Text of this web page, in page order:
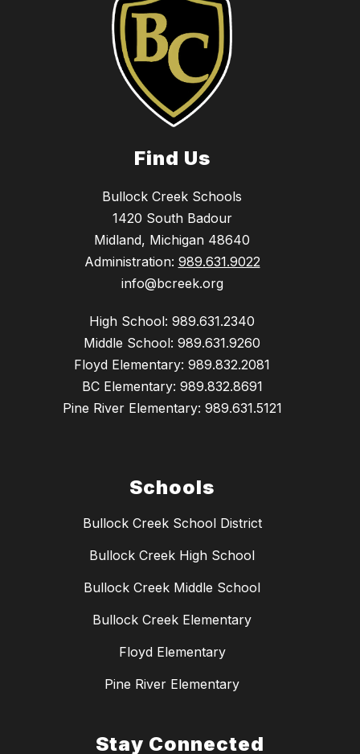
Find Us
Bullock Creek Schools
1420 South Badour
Midland, Michigan 48640
Administration: 989.631.9022
info@bcreek.org
High School: 989.631.2340
Middle School: 989.631.9260
Floyd Elementary: 989.832.2081
BC Elementary: 989.832.8691
Pine River Elementary: 989.631.5121
Schools
Bullock Creek School District
Bullock Creek High School
Bullock Creek Middle School
Bullock Creek Elementary
Floyd Elementary
Pine River Elementary
Stay Connected